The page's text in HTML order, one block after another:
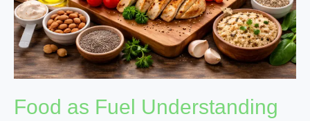
Food as Fuel Understanding
Better
Performance